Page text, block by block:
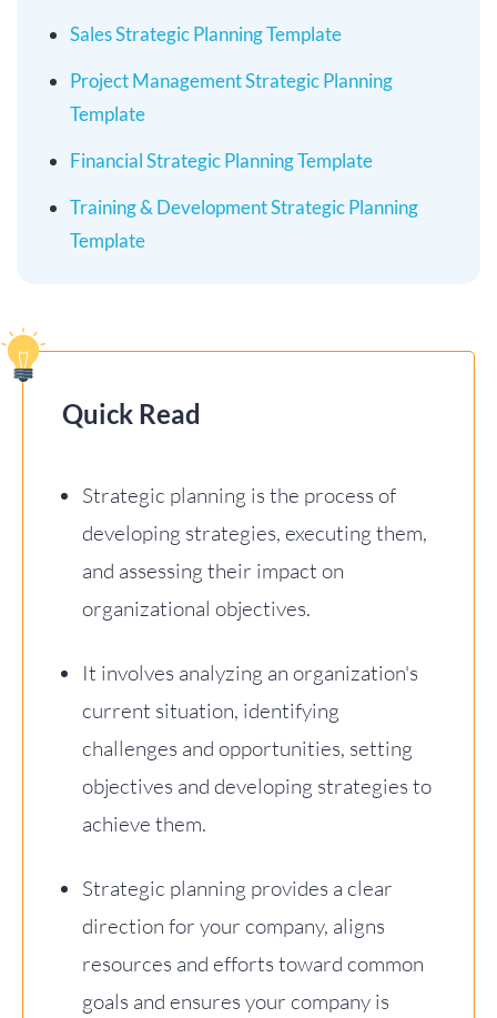
Sales Strategic Planning Template
Project Management Strategic Planning
Template
Financial Strategic Planning Template
Training & Development Strategic Planning
Template
Quick Read
Strategic planning is the process of
developing strategies, executing them,
and assessing their impact on
organizational objectives.
It involves analyzing an organization's
current situation, identifying
challenges and opportunities, setting
objectives and developing strategies to
achieve them.
Strategic planning provides a clear
direction for your company, aligns
resources and efforts toward common
goals and ensures your company is